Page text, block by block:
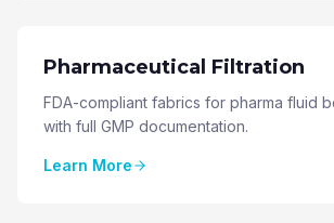
Pharmaceutical Filtration
FDA-compliant fabrics for pharma fluid
with full GMP documentation.
Learn More